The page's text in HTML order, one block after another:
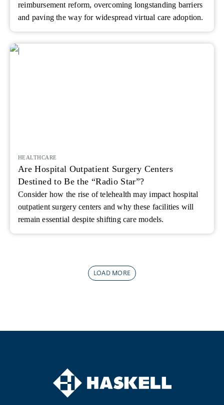
reimbursement reform, overcoming longstanding barriers
and paving the way for widespread virtual care adoption.
HEALTHCARE
Are Hospital Outpatient Surgery Centers
Destined to Be the “Radio Star”?
Consider how the rise of telehealth may impact hospital
outpatient surgery centers and why these facilities will
remain essential despite shifting care models.
LOAD MORE